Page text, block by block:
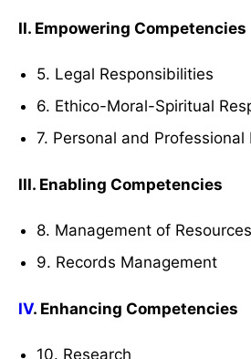
II. Empowering Competencies
5. Legal Responsibilities
6. Ethico-Moral-Spiritual
7. Personal and Professional
III. Enabling Competencies
8. Management of
9. Records Management
IV. Enhancing Competencies
10. Research